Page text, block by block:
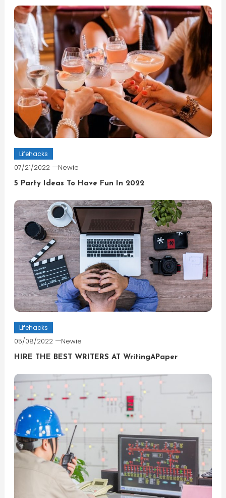
Lifehacks
07/21/2022 Newie
5 Party Ideas To Have Fun In 2022
Lifehacks
05/08/2022 Newie
HIRE THE BEST WRITERS AT WritingAPaper